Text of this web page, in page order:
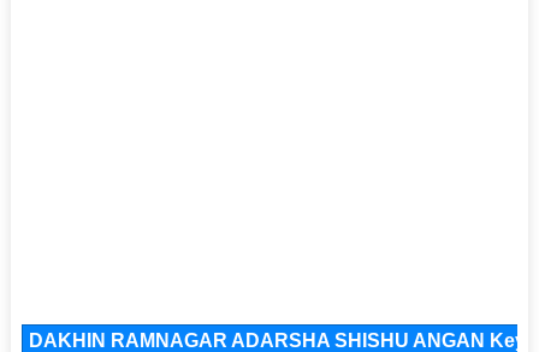
DAKHIN RAMNAGAR ADARSHA SHISHU ANGAN